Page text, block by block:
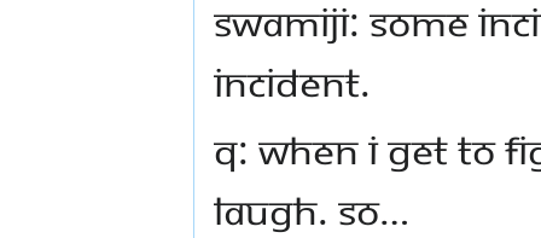
Swamiji: Some
incident.
Q: When I get to
laugh. So…